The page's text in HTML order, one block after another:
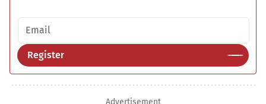
Email address
Register
Advertisement